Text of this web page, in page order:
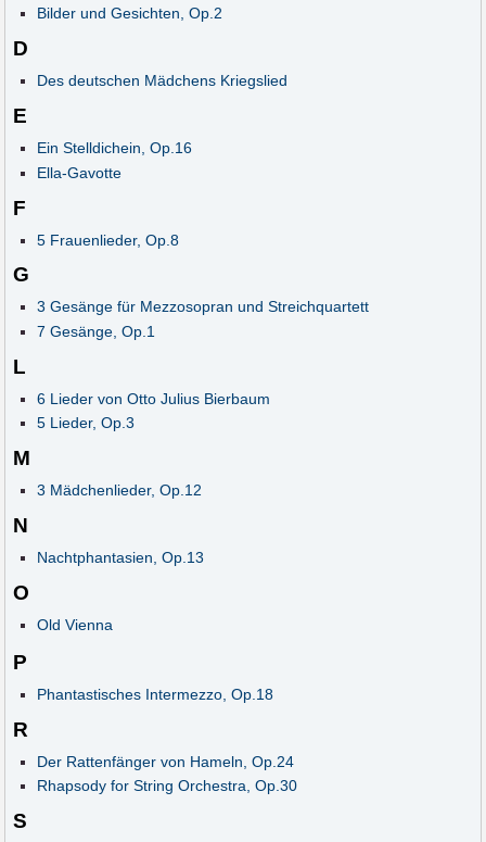
Bilder und Gesichten, Op.2
D
Des deutschen Mädchens Kriegslied
E
Ein Stelldichein, Op.16
Ella-Gavotte
F
5 Frauenlieder, Op.8
G
3 Gesänge für Mezzosopran und Streichquartett
7 Gesänge, Op.1
L
6 Lieder von Otto Julius Bierbaum
5 Lieder, Op.3
M
3 Mädchenlieder, Op.12
N
Nachtphantasien, Op.13
O
Old Vienna
P
Phantastisches Intermezzo, Op.18
R
Der Rattenfänger von Hameln, Op.24
Rhapsody for String Orchestra, Op.30
S